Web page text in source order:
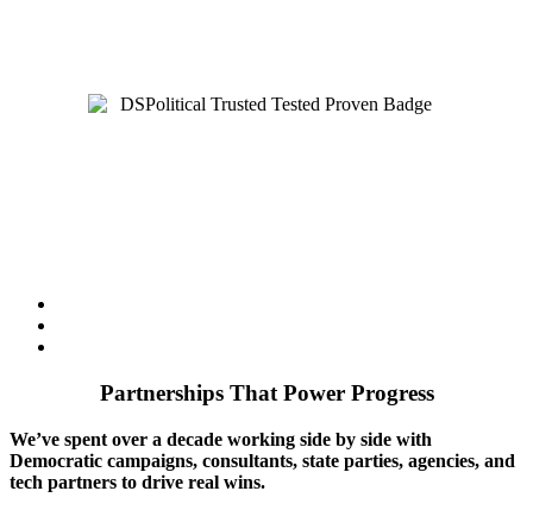
Partnerships That Power Progress
We’ve spent over a decade working side by side with
Democratic campaigns, consultants, state parties, agencies, and
tech partners to drive real wins.